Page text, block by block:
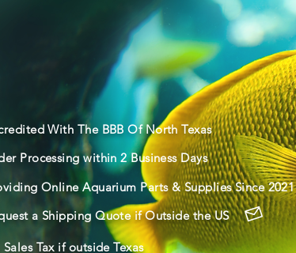
With The BBB Of North Texas
Processing within 2 Business Days
Online Aquarium Parts & Supplies Since 2021
a Shipping Quote if Outside the US
Tax if outside Texas